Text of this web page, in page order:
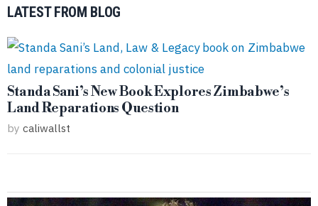
LATEST FROM BLOG
Standa Sani’s New Book Explores Zimbabwe’s
Land Reparations Question
by caliwallst